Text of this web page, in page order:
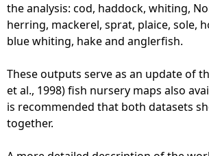
the analysis: cod, haddock, whiting,
herring, mackerel, sprat, plaice, sole,
blue whiting, hake and anglerfish.
These outputs serve as an update of
et al., 1998) fish nursery maps also
is recommended that both datasets
together.